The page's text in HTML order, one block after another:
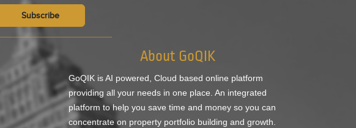
Subscribe
About GoQIK
GoQIK is AI powered, Cloud based online platform
providing all your needs in one place. An integrated
platform to help you save time and money so you can
concentrate on property portfolio building and growth.